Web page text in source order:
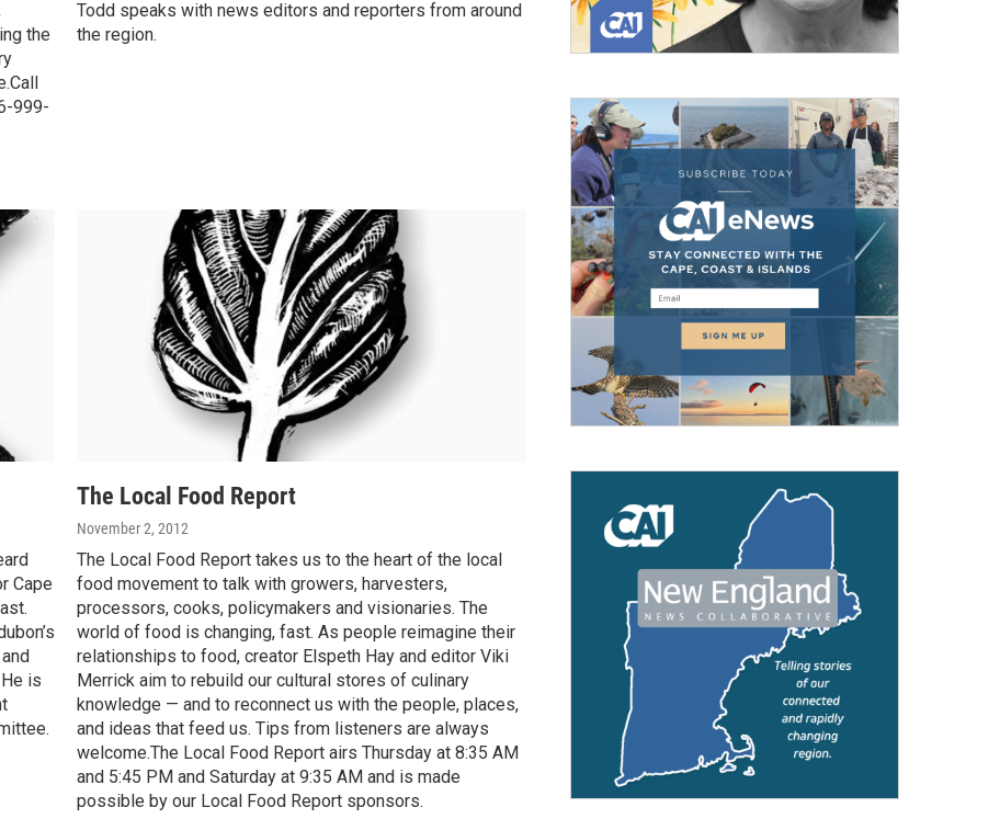
the
999-
Todd speaks with news editors and reporters from around
the region.
Cape
is
The Local Food Report
November 2, 2012
The Local Food Report takes us to the heart of the local
food movement to talk with growers, harvesters,
processors, cooks, policymakers and visionaries. The
world of food is changing, fast. As people reimagine their
relationships to food, creator Elspeth Hay and editor Viki
Merrick aim to rebuild our cultural stores of culinary
knowledge — and to reconnect us with the people, places,
and ideas that feed us. Tips from listeners are always
welcome.The Local Food Report airs Thursday at 8:35 AM
and 5:45 PM and Saturday at 9:35 AM and is made
possible by our Local Food Report sponsors.